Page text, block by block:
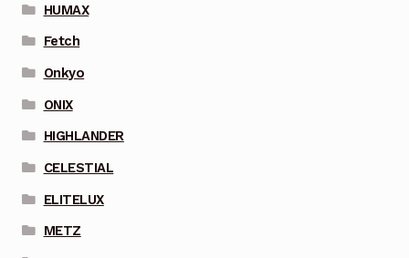
HUMAX
Fetch
Onkyo
ONIX
HIGHLANDER
CELESTIAL
ELITELUX
METZ